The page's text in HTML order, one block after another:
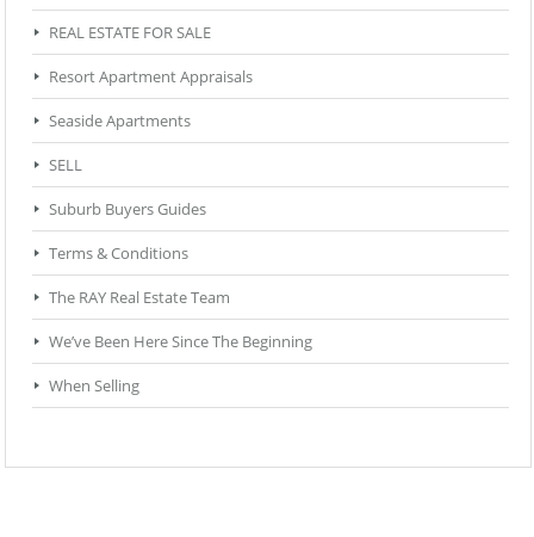
REAL ESTATE FOR SALE
Resort Apartment Appraisals
Seaside Apartments
SELL
Suburb Buyers Guides
Terms & Conditions
The RAY Real Estate Team
We’ve Been Here Since The Beginning
When Selling